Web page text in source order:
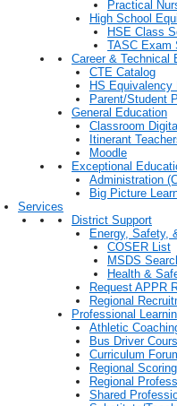
Practical
High School
HSE Class
TASC Exam
Career & Technical
CTE Catalog
HS Equivalency
Parent/Student
General Education
Classroom
Itinerant
Moodle
Exceptional
Administration
Big Picture
Services
District Support
Energy, Safety,
COSER List
MSDS
Health &
Request APPR
Regional
Professional
Athletic
Bus Driver
Curriculum
Regional Scoring
Regional
Shared